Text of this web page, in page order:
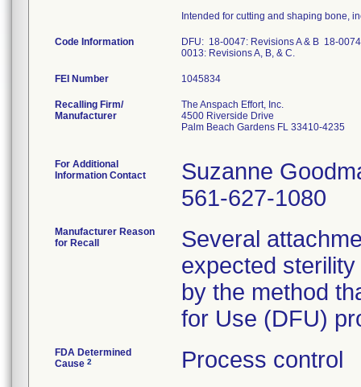
Intended for cutting and shaping bone,
Code Information
DFU: 18-0047: Revisions A & B 18-
0013: Revisions A, B, & C.
FEI Number
Recalling Firm/
Manufacturer
The Anspach Effort, Inc.
4500 Riverside Drive
Palm Beach Gardens FL 33410-4235
For Additional
Information Contact
Suzanne
561-627-1080
Manufacturer Reason
for Recall
Several
expected
by the method
for Use (DFU)
FDA Determined
Cause 2 Process control